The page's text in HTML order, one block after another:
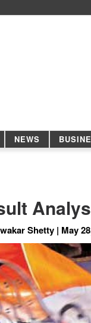
NEWS
Shetty | May